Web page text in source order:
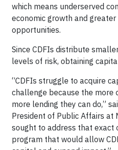
which means underserved
economic growth and
opportunities.
Since CDFIs distribute
levels of risk, obtaining
“CDFIs struggle to acquire
challenge because the more
more lending they can do,”
President of Public Affairs at
sought to address that exact
program that would allow